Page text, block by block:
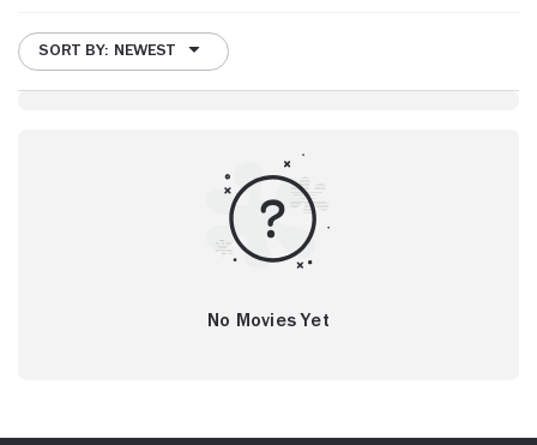
SORT BY: NEWEST
No Movies Yet